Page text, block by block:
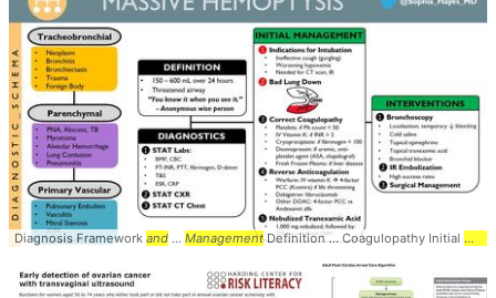
Diagnosis Framework and ... ManagementDefinition ... Coagulopathy Initial